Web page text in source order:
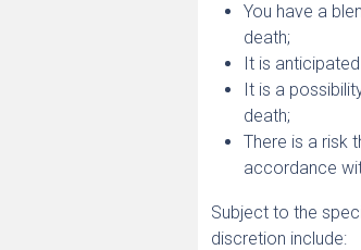
You have a
death;
It is
It is a
death;
There is a risk
accordance
Subject to the
discretion include: